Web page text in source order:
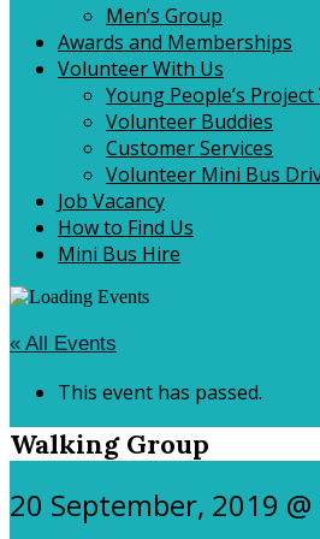
Men’s Group
Awards and Memberships
Volunteer With Us
Young People’s
Volunteer Buddies
Customer Services
Volunteer Mini Bus
Job Vacancy
How to Find Us
Mini Bus Hire
« All Events
This event has passed.
Walking Group
20 September, 2019